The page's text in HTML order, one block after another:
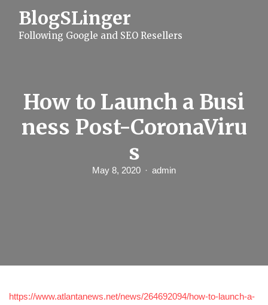
BlogSLinger
Following Google and SEO Resellers
How to Launch a Busi
ness Post-CoronaViru
s
May 8, 2020 admin
https://www.atlantanews.net/news/264692094/how-to-launch-a-